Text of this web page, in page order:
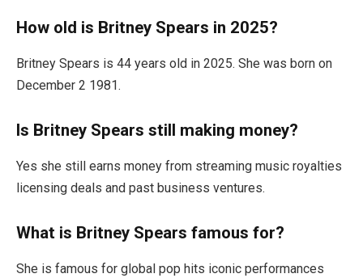
How old is Britney Spears in 2025?
Britney Spears is 44 years old in 2025. She was born on
December 2 1981.
Is Britney Spears still making money?
Yes she still earns money from streaming music royalties
licensing deals and past business ventures.
What is Britney Spears famous for?
She is famous for global pop hits iconic performances